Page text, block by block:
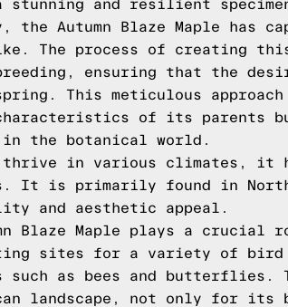
and resilient
Autumn Blaze Maple has
The process of creating
ensuring that the
This meticulous
of its parents but
the botanical world.
thrive in various climates, it
It is primarily found in
and aesthetic appeal.
Blaze Maple plays a crucial
sites for a variety of
as bees and butterflies.
landscape, not only for